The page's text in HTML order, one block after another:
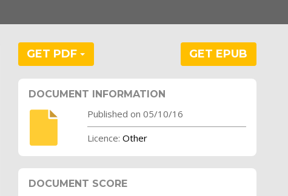
GET PDF GET EPUB
DOCUMENT INFORMATION
Published on 05/10/16
Licence: Other
DOCUMENT SCORE